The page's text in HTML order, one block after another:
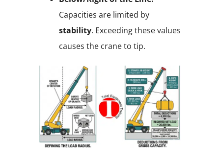
Capacities are limited by
stability. Exceeding these values
causes the crane to tip.